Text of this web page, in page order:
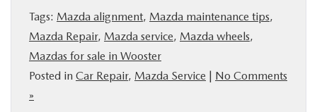
FINANCE
ABOUT US
Tags: Mazda alignment, Mazda maintenance tips,
Mazda Repair, Mazda service, Mazda wheels,
Mazdas for sale in Wooster
Posted in Car Repair, Mazda Service | No Comments
»